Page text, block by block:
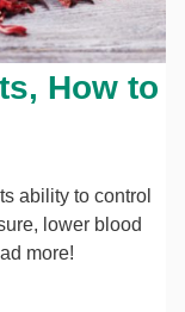
How to
ability to control
lower blood
more!